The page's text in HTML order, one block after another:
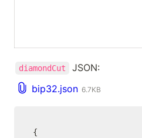
diamondCut
JSON:
bip32.json 6.7KB
{